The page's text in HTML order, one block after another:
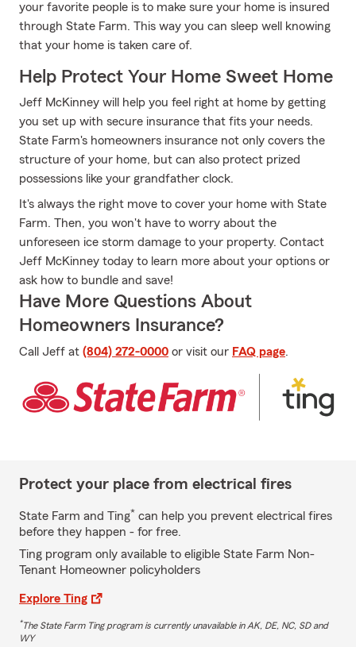
your favorite people is to make sure your home is insured
through State Farm. This way you can sleep well knowing
that your home is taken care of.
Help Protect Your Home Sweet Home
Jeff McKinney will help you feel right at home by getting
you set up with secure insurance that fits your needs.
State Farm's homeowners insurance not only covers the
structure of your home, but can also protect prized
possessions like your grandfather clock.
It's always the right move to cover your home with State
Farm. Then, you won't have to worry about the
unforeseen ice storm damage to your property. Contact
Jeff McKinney today to learn more about your options or
ask how to bundle and save!
Have More Questions About
Homeowners Insurance?
Call Jeff at (804) 272-0000 or visit our FAQ page.
Protect your place from electrical fires
State Farm and Ting* can help you prevent electrical fires
before they happen - for free.
Ting program only available to eligible State Farm Non-
Tenant Homeowner policyholders
Explore Ting
*The State Farm Ting program is currently unavailable in AK, DE, NC, SD and
WY